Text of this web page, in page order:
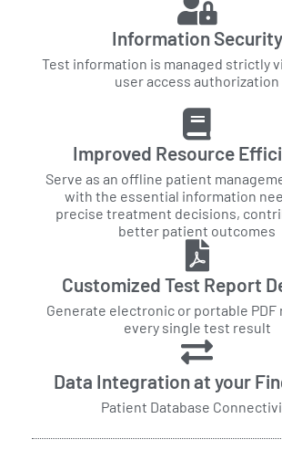
Information Security
Test information is managed strictly
user access authorization
Improved Resource
Serve as an offline patient
with the essential information
precise treatment decisions,
better patient outcomes
Customized Test Report
Generate electronic or portable
every single test result
Data Integration at your
Patient Database